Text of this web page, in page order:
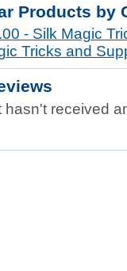
Products by
- Silk Magic
Tricks and
hasn't received